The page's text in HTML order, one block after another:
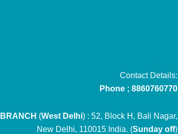
Contact Details:
Phone ; 8860760770
BRANCH (West Delhi) : 52, Block H, Bali Nagar,
New Delhi, 110015 India. (Sunday off)